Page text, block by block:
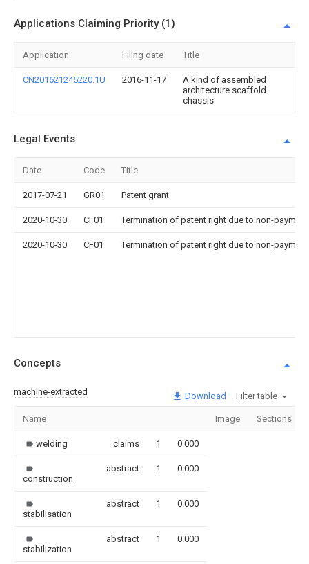
Applications Claiming Priority (1)
Application Filing date Title
CN201621245220.1U 2016-11-17
A kind of assembled
architecture scaffold
chassis
Legal Events
Date Code Title
2017-07-21 GR01 Patent grant
2020-10-30 CF01 Termination of patent right due to non-
2020-10-30 CF01 Termination of patent right due to non-
Concepts
machine-extracted Download Filter table
Name Image Sections
welding claims 1 0.000
construction
abstract 1 0.000
stabilisation
abstract 1 0.000
stabilization
abstract 1 0.000